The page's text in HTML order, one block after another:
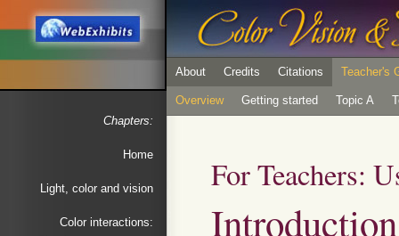
Chapters:
Home
Light, color and vision
Color interactions:
About Credits Citations Teacher's
Overview Getting started Topic A
For Teachers: